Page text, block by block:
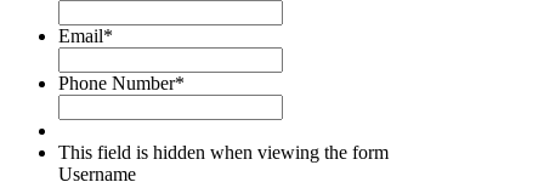
Email*
Phone Number*
This field is hidden when viewing the form
Username